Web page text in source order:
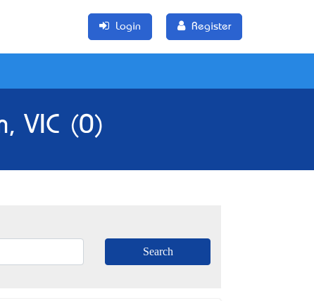
Login Register
VIC (0)